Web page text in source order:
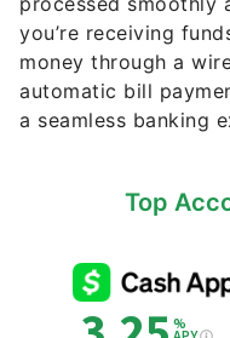
automatic bill
a seamless banking
Top